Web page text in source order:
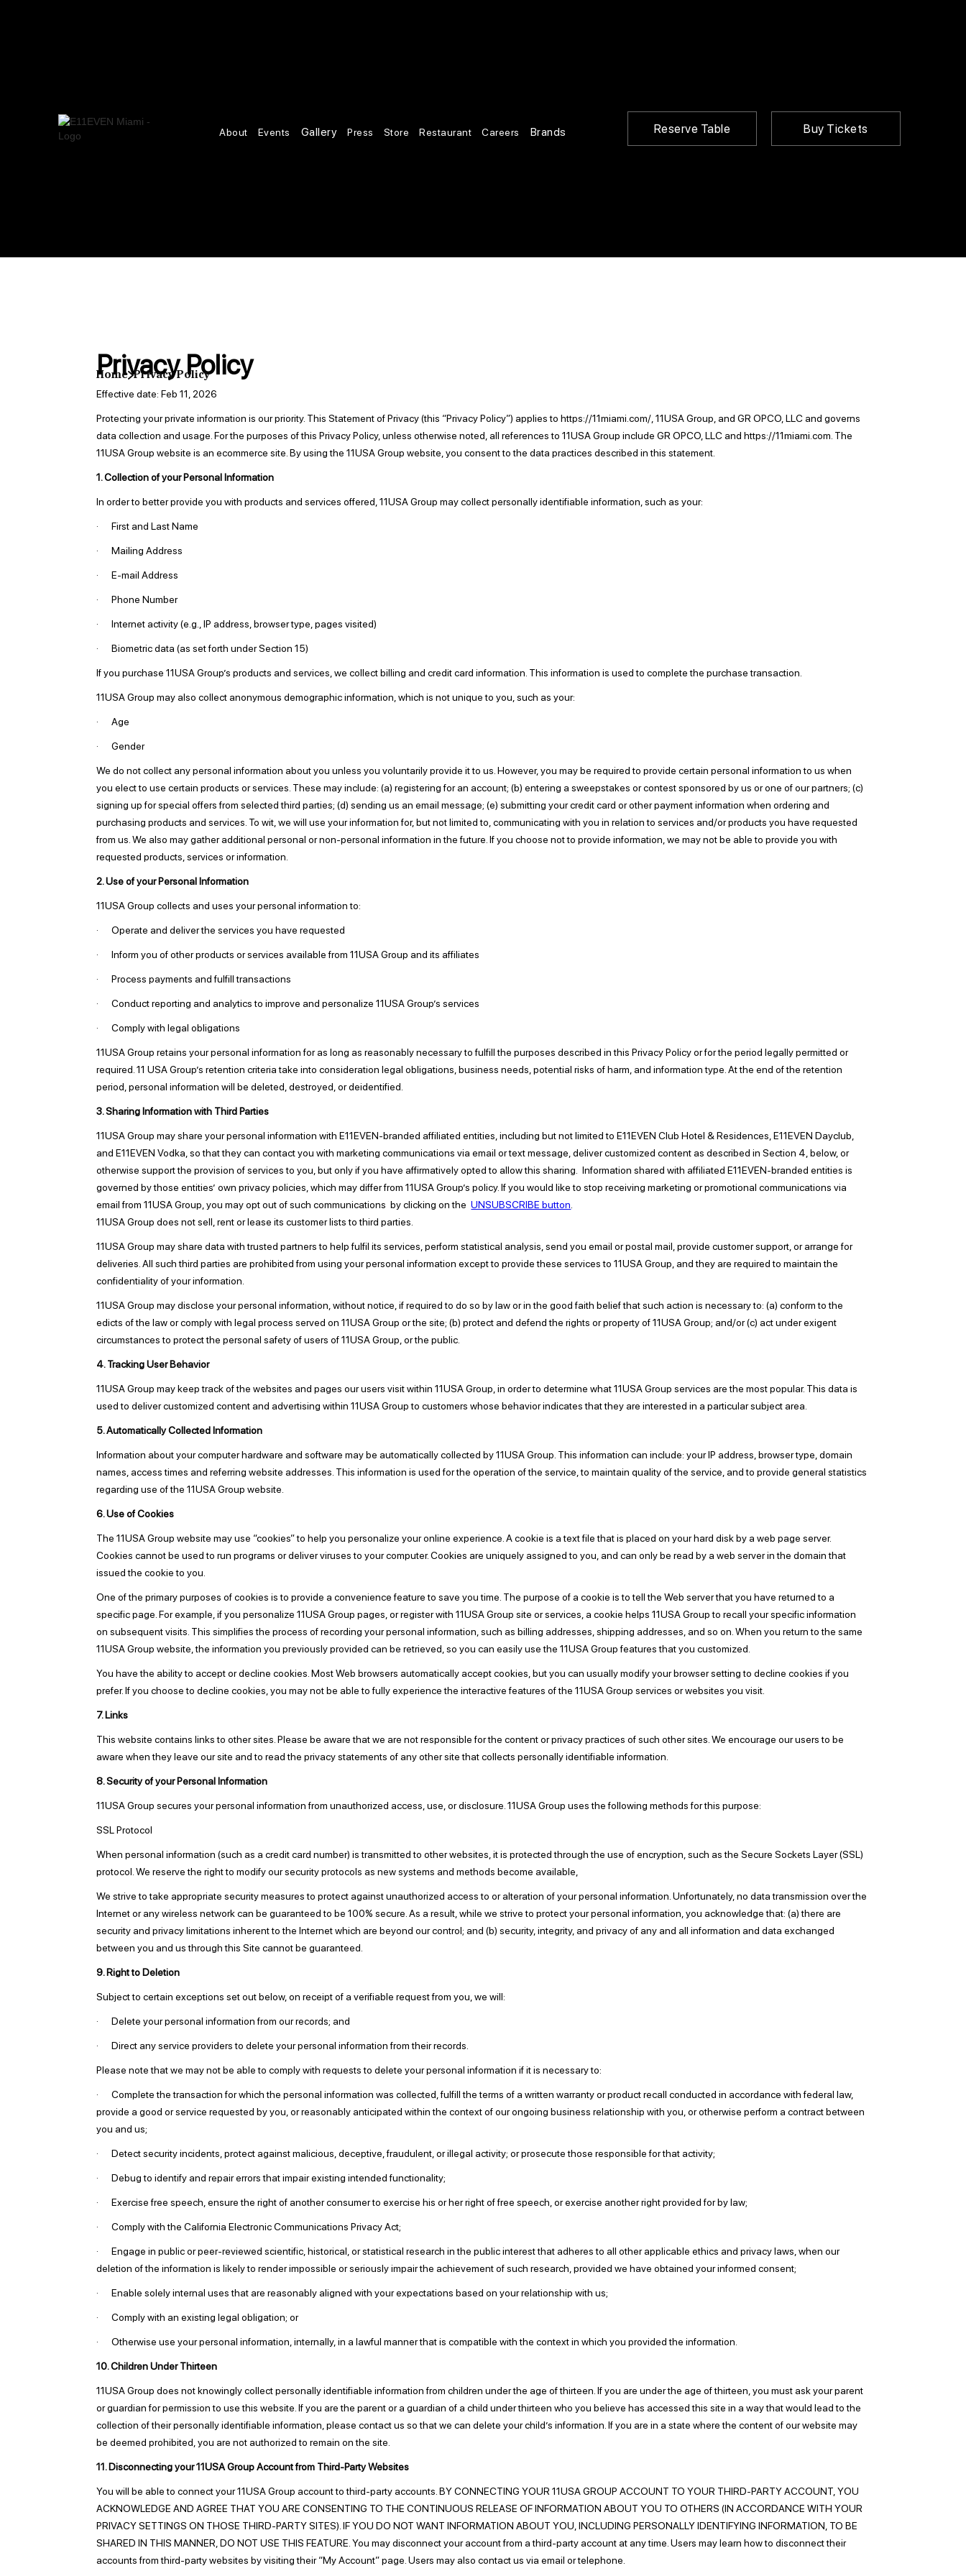
About Events Gallery Press Store Restaurant Careers Brands Reserve Table Buy Tickets
Home Privacy Policy
Privacy Policy
Effective date: Feb 11, 2026
Protecting your private information is our priority. This Statement of Privacy (this “Privacy Policy”) applies to https://11miami.com/, 11USA Group, and GR OPCO, LLC and governs
data collection and usage. For the purposes of this Privacy Policy, unless otherwise noted, all references to 11USA Group include GR OPCO, LLC and https://11miami.com. The
11USA Group website is an ecommerce site. By using the 11USA Group website, you consent to the data practices described in this statement.
1. Collection of your Personal Information
In order to better provide you with products and services offered, 11USA Group may collect personally identifiable information, such as your:
· First and Last Name
· Mailing Address
· E-mail Address
· Phone Number
· Internet activity (e.g., IP address, browser type, pages visited)
· Biometric data (as set forth under Section 15)
If you purchase 11USA Group’s products and services, we collect billing and credit card information. This information is used to complete the purchase transaction.
11USA Group may also collect anonymous demographic information, which is not unique to you, such as your:
· Age
· Gender
We do not collect any personal information about you unless you voluntarily provide it to us. However, you may be required to provide certain personal information to us when
you elect to use certain products or services. These may include: (a) registering for an account; (b) entering a sweepstakes or contest sponsored by us or one of our partners; (c)
signing up for special offers from selected third parties; (d) sending us an email message; (e) submitting your credit card or other payment information when ordering and
purchasing products and services. To wit, we will use your information for, but not limited to, communicating with you in relation to services and/or products you have requested
from us. We also may gather additional personal or non-personal information in the future. If you choose not to provide information, we may not be able to provide you with
requested products, services or information.
2. Use of your Personal Information
11USA Group collects and uses your personal information to:
· Operate and deliver the services you have requested
· Inform you of other products or services available from 11USA Group and its affiliates
· Process payments and fulfill transactions
· Conduct reporting and analytics to improve and personalize 11USA Group’s services
· Comply with legal obligations
11USA Group retains your personal information for as long as reasonably necessary to fulfill the purposes described in this Privacy Policy or for the period legally permitted or
required. 11 USA Group’s retention criteria take into consideration legal obligations, business needs, potential risks of harm, and information type. At the end of the retention
period, personal information will be deleted, destroyed, or deidentified.
3. Sharing Information with Third Parties
11USA Group may share your personal information with E11EVEN-branded affiliated entities, including but not limited to E11EVEN Club Hotel & Residences, E11EVEN Dayclub,
and E11EVEN Vodka, so that they can contact you with marketing communications via email or text message, deliver customized content as described in Section 4, below, or
otherwise support the provision of services to you, but only if you have affirmatively opted to allow this sharing. Information shared with affiliated E11EVEN-branded entities is
governed by those entities’ own privacy policies, which may differ from 11USA Group’s policy. If you would like to stop receiving marketing or promotional communications via
email from 11USA Group, you may opt out of such communications by clicking on theUNSUBSCRIBE button.
11USA Group does not sell, rent or lease its customer lists to third parties.
11USA Group may share data with trusted partners to help fulfil its services, perform statistical analysis, send you email or postal mail, provide customer support, or arrange for
deliveries. All such third parties are prohibited from using your personal information except to provide these services to 11USA Group, and they are required to maintain the
confidentiality of your information.
11USA Group may disclose your personal information, without notice, if required to do so by law or in the good faith belief that such action is necessary to: (a) conform to the
edicts of the law or comply with legal process served on 11USA Group or the site; (b) protect and defend the rights or property of 11USA Group; and/or (c) act under exigent
circumstances to protect the personal safety of users of 11USA Group, or the public.
4. Tracking User Behavior
11USA Group may keep track of the websites and pages our users visit within 11USA Group, in order to determine what 11USA Group services are the most popular. This data is
used to deliver customized content and advertising within 11USA Group to customers whose behavior indicates that they are interested in a particular subject area.
5. Automatically Collected Information
Information about your computer hardware and software may be automatically collected by 11USA Group. This information can include: your IP address, browser type, domain
names, access times and referring website addresses. This information is used for the operation of the service, to maintain quality of the service, and to provide general statistics
regarding use of the 11USA Group website.
6. Use of Cookies
The 11USA Group website may use “cookies” to help you personalize your online experience. A cookie is a text file that is placed on your hard disk by a web page server.
Cookies cannot be used to run programs or deliver viruses to your computer. Cookies are uniquely assigned to you, and can only be read by a web server in the domain that
issued the cookie to you.
One of the primary purposes of cookies is to provide a convenience feature to save you time. The purpose of a cookie is to tell the Web server that you have returned to a
specific page. For example, if you personalize 11USA Group pages, or register with 11USA Group site or services, a cookie helps 11USA Group to recall your specific information
on subsequent visits. This simplifies the process of recording your personal information, such as billing addresses, shipping addresses, and so on. When you return to the same
11USA Group website, the information you previously provided can be retrieved, so you can easily use the 11USA Group features that you customized.
You have the ability to accept or decline cookies. Most Web browsers automatically accept cookies, but you can usually modify your browser setting to decline cookies if you
prefer. If you choose to decline cookies, you may not be able to fully experience the interactive features of the 11USA Group services or websites you visit.
7. Links
This website contains links to other sites. Please be aware that we are not responsible for the content or privacy practices of such other sites. We encourage our users to be
aware when they leave our site and to read the privacy statements of any other site that collects personally identifiable information.
8. Security of your Personal Information
11USA Group secures your personal information from unauthorized access, use, or disclosure. 11USA Group uses the following methods for this purpose:
SSL Protocol
When personal information (such as a credit card number) is transmitted to other websites, it is protected through the use of encryption, such as the Secure Sockets Layer (SSL)
protocol. We reserve the right to modify our security protocols as new systems and methods become available,
We strive to take appropriate security measures to protect against unauthorized access to or alteration of your personal information. Unfortunately, no data transmission over the
Internet or any wireless network can be guaranteed to be 100% secure. As a result, while we strive to protect your personal information, you acknowledge that: (a) there are
security and privacy limitations inherent to the Internet which are beyond our control; and (b) security, integrity, and privacy of any and all information and data exchanged
between you and us through this Site cannot be guaranteed.
9. Right to Deletion
Subject to certain exceptions set out below, on receipt of a verifiable request from you, we will:
· Delete your personal information from our records; and
· Direct any service providers to delete your personal information from their records.
Please note that we may not be able to comply with requests to delete your personal information if it is necessary to:
· Complete the transaction for which the personal information was collected, fulfill the terms of a written warranty or product recall conducted in accordance with federal law,
provide a good or service requested by you, or reasonably anticipated within the context of our ongoing business relationship with you, or otherwise perform a contract between
you and us;
· Detect security incidents, protect against malicious, deceptive, fraudulent, or illegal activity; or prosecute those responsible for that activity;
· Debug to identify and repair errors that impair existing intended functionality;
· Exercise free speech, ensure the right of another consumer to exercise his or her right of free speech, or exercise another right provided for by law;
· Comply with the California Electronic Communications Privacy Act;
· Engage in public or peer-reviewed scientific, historical, or statistical research in the public interest that adheres to all other applicable ethics and privacy laws, when our
deletion of the information is likely to render impossible or seriously impair the achievement of such research, provided we have obtained your informed consent;
· Enable solely internal uses that are reasonably aligned with your expectations based on your relationship with us;
· Comply with an existing legal obligation; or
· Otherwise use your personal information, internally, in a lawful manner that is compatible with the context in which you provided the information.
10. Children Under Thirteen
11USA Group does not knowingly collect personally identifiable information from children under the age of thirteen. If you are under the age of thirteen, you must ask your parent
or guardian for permission to use this website. If you are the parent or a guardian of a child under thirteen who you believe has accessed this site in a way that would lead to the
collection of their personally identifiable information, please contact us so that we can delete your child’s information. If you are in a state where the content of our website may
be deemed prohibited, you are not authorized to remain on the site.
11. Disconnecting your 11USA Group Account from Third-Party Websites
You will be able to connect your 11USA Group account to third-party accounts. BY CONNECTING YOUR 11USA GROUP ACCOUNT TO YOUR THIRD-PARTY ACCOUNT, YOU
ACKNOWLEDGE AND AGREE THAT YOU ARE CONSENTING TO THE CONTINUOUS RELEASE OF INFORMATION ABOUT YOU TO OTHERS (IN ACCORDANCE WITH YOUR
PRIVACY SETTINGS ON THOSE THIRD-PARTY SITES). IF YOU DO NOT WANT INFORMATION ABOUT YOU, INCLUDING PERSONALLY IDENTIFYING INFORMATION, TO BE
SHARED IN THIS MANNER, DO NOT USE THIS FEATURE. You may disconnect your account from a third-party account at any time. Users may learn how to disconnect their
accounts from third-party websites by visiting their “My Account” page. Users may also contact us via email or telephone.